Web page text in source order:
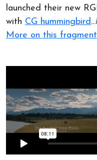
launched their new
with CG hummingbird
More on this